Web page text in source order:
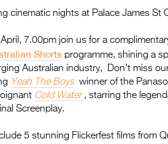
cinematic nights at Palace James St
7.00pm join us for a
Shorts programme, shining a
Australian industry, Don’t miss
Yeah The Boyswinner of the
Cold Water , starring the
Screenplay.
5 stunning Flickerfest films from